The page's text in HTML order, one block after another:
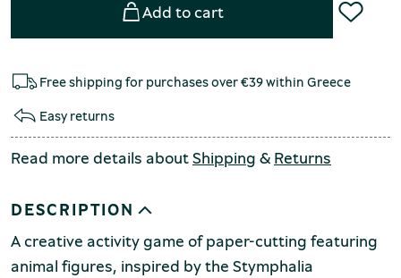
Add to cart
Free shipping for purchases over €39 within Greece
Easy returns
Read more details aboutShipping &Returns
DESCRIPTION
A creative activity game of paper-cutting featuring
animal figures, inspired by the Stymphalia